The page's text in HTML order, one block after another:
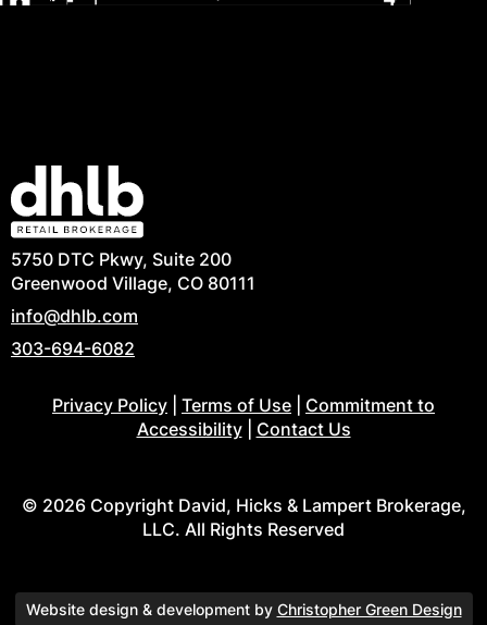
5750 DTC Pkwy, Suite 200
Greenwood Village, CO 80111
info@dhlb.com
303-694-6082
Privacy Policy Terms of Use
Commitment to
Accessibility| Contact Us
© 2026 Copyright David, Hicks & Lampert Brokerage,
LLC. All Rights Reserved
Website design & development by Christopher Green Design